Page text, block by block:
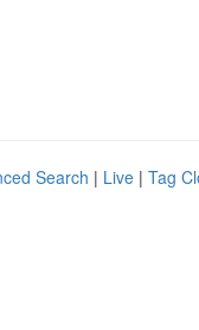
Search | Live | Tag